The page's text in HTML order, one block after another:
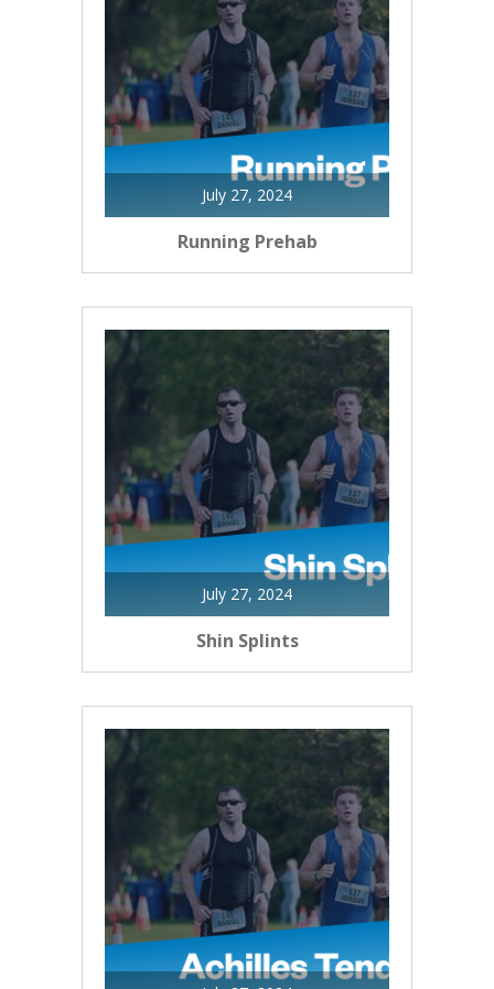
July 27, 2024
Running Prehab
July 27, 2024
Shin Splints